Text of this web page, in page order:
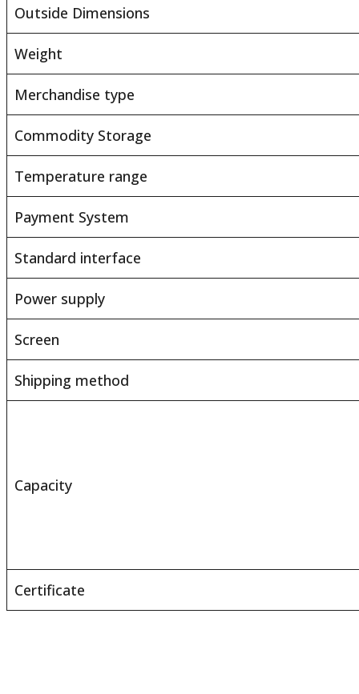
Outside Dimensions
Weight
Merchandise type
Commodity Storage
Temperature range
Payment System
Standard interface
Power supply
Screen
Shipping method
Capacity
Certificate